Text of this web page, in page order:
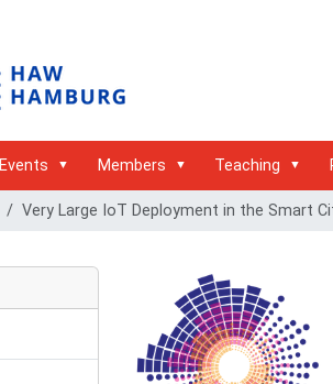
Events Members Teaching
Very Large IoT Deployment in the Smart